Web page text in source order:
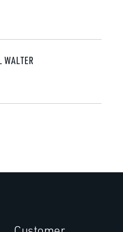
WALTER